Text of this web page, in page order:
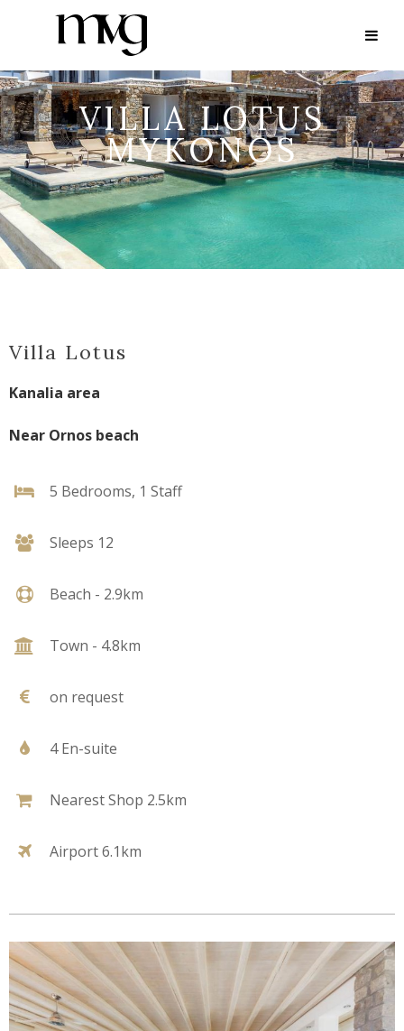
VILLA LOTUS
MYKONOS
Villa Lotus
Kanalia area
Near Ornos beach
5 Bedrooms, 1 Staff
Sleeps 12
Beach - 2.9km
Town - 4.8km
on request
4 En-suite
Nearest Shop 2.5km
Airport 6.1km